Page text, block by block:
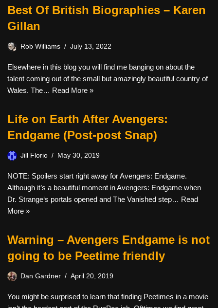
Best Of British Biographies – Karen
Gillan
Rob Williams July 13, 2022
Elsewhere in this blog you will find me banging on about the
talent coming out of the small but amazingly beautiful country of
Wales. The… Read More »
Life on Earth After Avengers:
Endgame (Post-post Snap)
Jill Florio May 30, 2019
NOTE: Spoilers start right away for Avengers: Endgame.
Although it’s a beautiful moment in Avengers: Endgame when
Dr. Strange‘s portals opened and The Vanished step… Read
More »
Warning – Avengers Endgame is not
going to be Peetime friendly
Dan Gardner April 20, 2019
You might be surprised to learn that finding Peetimes in a movie